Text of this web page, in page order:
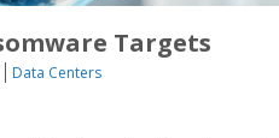
Targets
Data Centers